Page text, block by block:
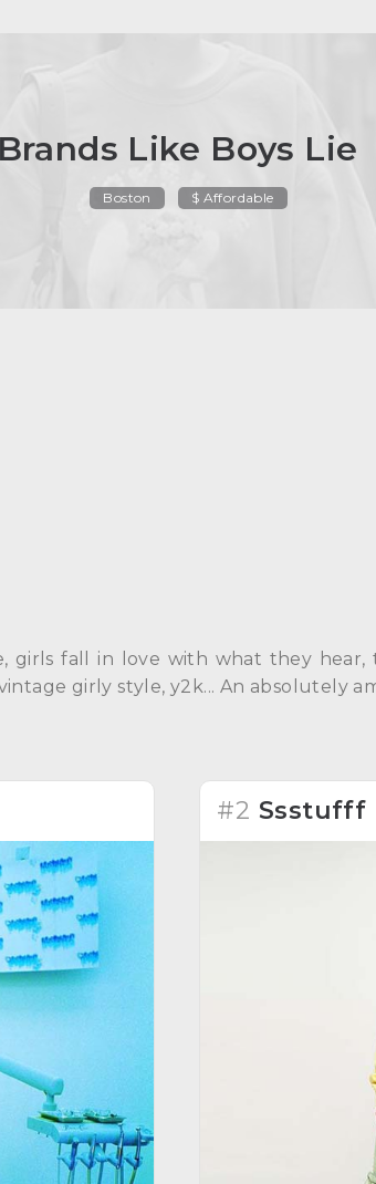
Brands Like Boys Lie
Boston $ Affordable
girls fall in love with what they hear,
girly style, y2k... An absolutely
#2 Ssstufff